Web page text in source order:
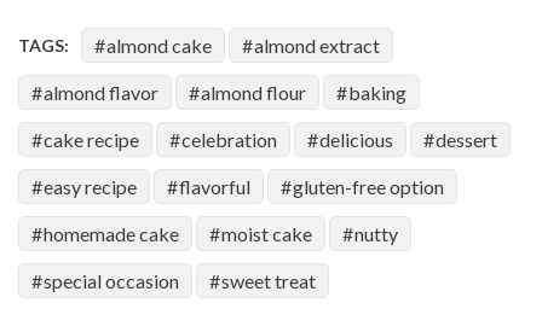
TAGS: almond cake almond extract
almond flavor almond flour baking
cake recipe celebration delicious dessert
easy recipe flavorful gluten-free option
homemade cake moist cake nutty
special occasion sweet treat